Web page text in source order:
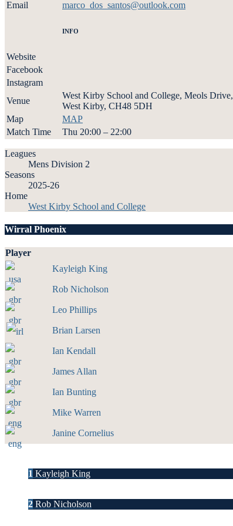
Email marco_dos_santos@outlook.com
INFO
Website
Facebook
Instagram
Venue
West Kirby School and College, Meols Drive,
West Kirby, CH48 5DH
Map
MAP
Match Time
Thu 20:00 – 22:00
Leagues
Mens Division 2
Seasons
2025-26
Home
West Kirby School and College
Wirral Phoenix
Player
Kayleigh King
Rob Nicholson
Leo Phillips
Brian Larsen
Ian Kendall
James Allan
Ian Bunting
Mike Warren
Janine Cornelius
1 Kayleigh King
2 Rob Nicholson